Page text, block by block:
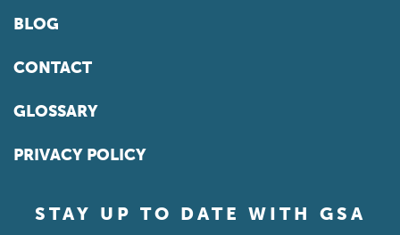
BLOG
CONTACT
GLOSSARY
PRIVACY POLICY
STAY UP TO DATE WITH GSA